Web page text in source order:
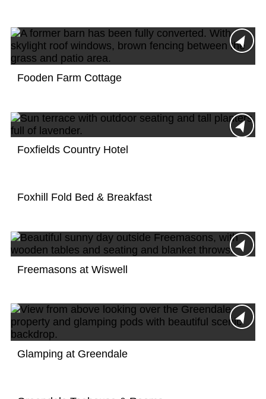
Fooden Farm Cottage
Foxfields Country Hotel
Foxhill Fold Bed & Breakfast
Freemasons at Wiswell
Glamping at Greendale